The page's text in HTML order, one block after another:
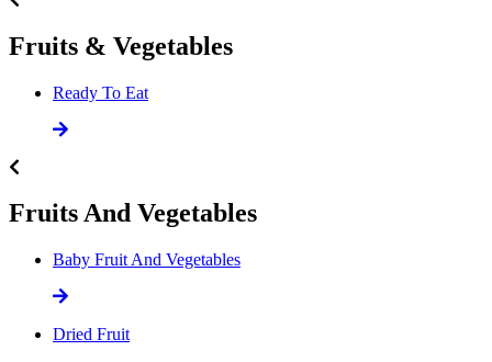
Fruits & Vegetables
Ready To Eat
Fruits And Vegetables
Baby Fruit And Vegetables
Dried Fruit